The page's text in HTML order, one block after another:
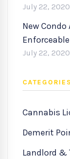
July 22, 2020
New Condo
Enforceable
July 22, 2020
CATEGORIES
Cannabis
Demerit
Landlord &